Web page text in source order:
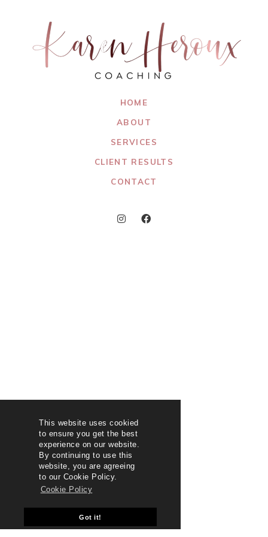
This website uses cookied
to ensure you get the best
experience on our website.
By continuing to use this
website, you are agreeing
to our Cookie Policy.
Cookie Policy
Got it!
HOME
ABOUT
SERVICES
CLIENT RESULTS
CONTACT